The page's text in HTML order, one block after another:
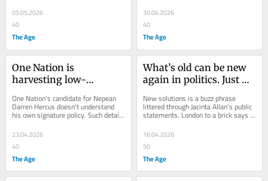
05.05.2026
40
The Age
government...
30.04.2026
40
The Age
One Nation is
harvesting low-
among them a few
lemons
One Nation’s candidate for Nepean
Darren Hercus doesn’t understand
his own signature policy. Such details
have never troubled Pauline Hanson.
23.04.2026
40
The Age
What’s old can be new
again in politics. Just
Goethe
New solutions is a buzz phrase
littered through Jacinta Allan’s public
statements. London to a brick says it
will be Labor’s campaign slogan in...
16.04.2026
50
The Age